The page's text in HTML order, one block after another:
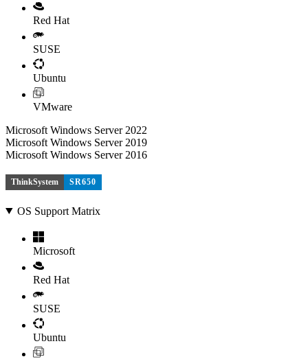
Red Hat
SUSE
Ubuntu
VMware
Microsoft Windows Server 2022
Microsoft Windows Server 2019
Microsoft Windows Server 2016
ThinkSystem SR650
OS Support Matrix
Microsoft
Red Hat
SUSE
Ubuntu